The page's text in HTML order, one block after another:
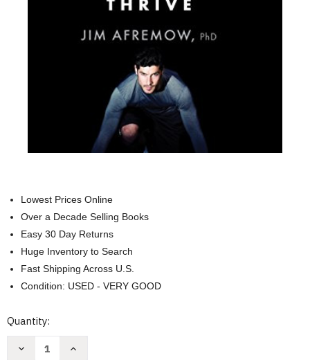
Lowest Prices Online
Over a Decade Selling Books
Easy 30 Day Returns
Huge Inventory to Search
Fast Shipping Across U.S.
Condition: USED - VERY GOOD
Current
Quantity:
Decrease
Increase